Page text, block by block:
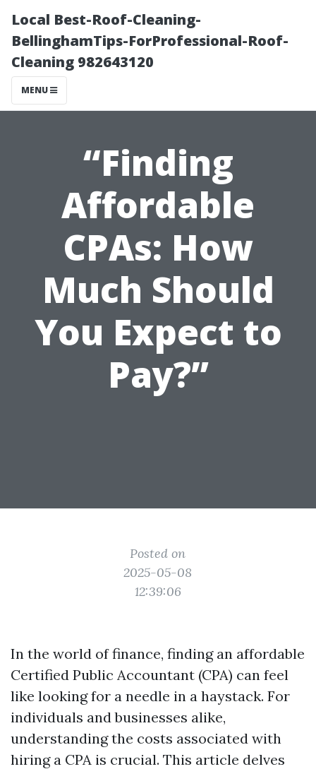
Local Best-Roof-Cleaning-
BellinghamTips-ForProfessional-Roof-
Cleaning 982643120
MENU
“Finding
Affordable
CPAs: How
Much Should
You Expect to
Pay?”
Posted on
2025-05-08
12:39:06
In the world of finance, finding an affordable
Certified Public Accountant (CPA) can feel
like looking for a needle in a haystack. For
individuals and businesses alike,
understanding the costs associated with
hiring a CPA is crucial. This article delves